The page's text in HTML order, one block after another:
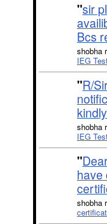
"sir
Bcs
shobha
IEG
"R/
shobha
IEG
"
have
shobha